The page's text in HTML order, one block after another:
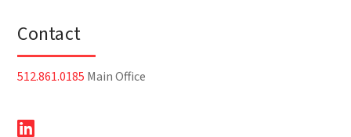
Contact
512.861.0185 Main Office